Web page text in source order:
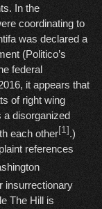
In the
coordinating to
was declared a
(Politico’s
federal
it appears that
of right wing
a disorganized
each other[1] .)
references
insurrectionary
The Hill is